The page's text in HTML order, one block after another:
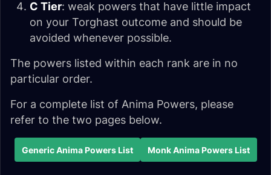
C Tier: weak powers that have little impact
on your Torghast outcome and should be
avoided whenever possible.
The powers listed within each rank are in no
particular order.
For a complete list of Anima Powers, please
refer to the two pages below.
Generic Anima Powers List Monk Anima Powers List